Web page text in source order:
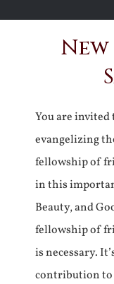
You are
evangelizing
fellowship of
in this
Beauty, and
fellowship of
is necessary.
contribution to